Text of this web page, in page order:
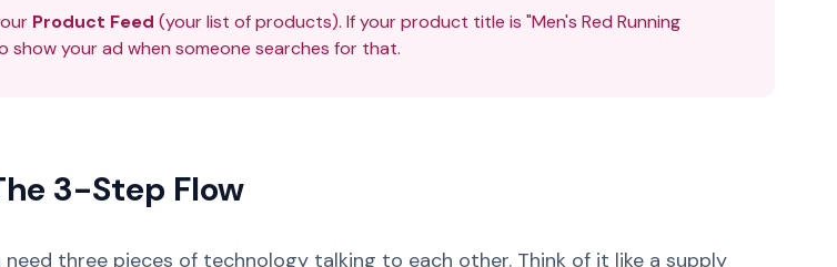
Product Feed (your list of products). If your product title is "Men's Red Running
show your ad when someone searches for that.
3-Step Flow
need three pieces of technology talking to each other. Think of it like a supply